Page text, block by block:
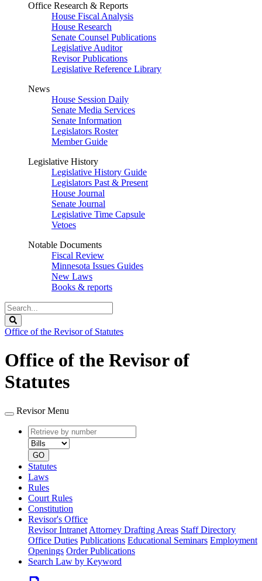
Office Research & Reports
House Fiscal Analysis
House Research
Senate Counsel Publications
Legislative Auditor
Revisor Publications
Legislative Reference Library
News
House Session Daily
Senate Media Services
Senate Information
Legislators Roster
Member Guide
Legislative History
Legislative History Guide
Legislators Past & Present
House Journal
Senate Journal
Legislative Time Capsule
Vetoes
Notable Documents
Fiscal Review
Minnesota Issues Guides
New Laws
Books & reports
Search
Legislature
Office of the Revisor of Statutes
Office of the Revisor of
Statutes
Revisor Menu
Retrieve
by
number
type
GO
Statutes
Laws
Rules
Court Rules
Constitution
Revisor's Office
Revisor Intranet Attorney Drafting Areas Staff Directory
Office Duties Publications Educational Seminars Employment
Openings Order Publications
Search Law by Keyword